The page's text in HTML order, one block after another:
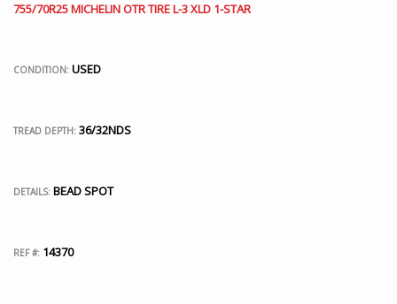
755/70R25 MICHELIN OTR TIRE L-3 XLD 1-STAR
CONDITION: USED
TREAD DEPTH: 36/32NDS
DETAILS: BEAD SPOT
REF #: 14370